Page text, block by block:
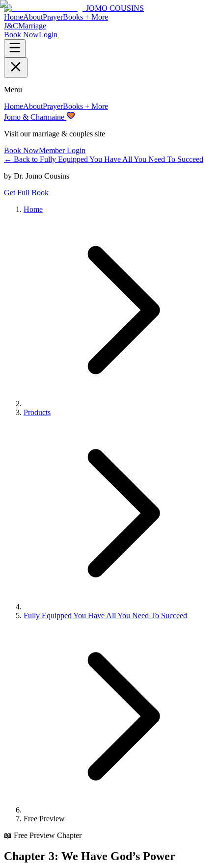
JOMO COUSINS
HomeAboutPrayerBooks + More
J&CMarriage
Book NowLogin
Menu
HomeAboutPrayerBooks + More
Jomo & Charmaine
Visit our marriage & couples site
Book NowMember Login
← Back to Fully Equipped You Have All You Need To Succeed
by Dr. Jomo Cousins
Get Full Book
Home
Products
Fully Equipped You Have All You Need To Succeed
Free Preview
📖 Free Preview Chapter
Chapter 3: We Have God’s Power